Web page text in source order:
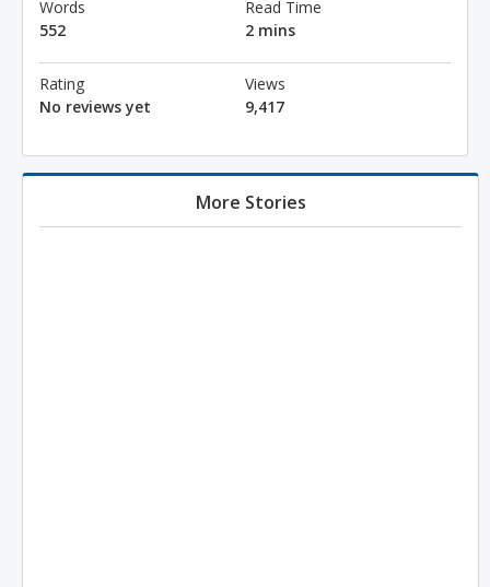
Words
552
Read Time
2 mins
Rating
No reviews yet
Views
9,417
More Stories